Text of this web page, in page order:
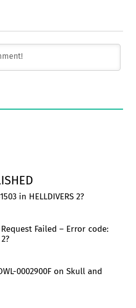
in HELLDIVERS 2?
Failed – Error code:
0002900F on Skull and